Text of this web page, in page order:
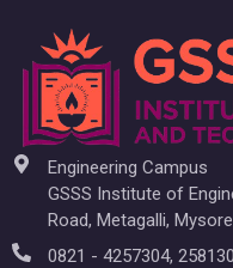
Engineering Campus
GSSS Institute of
Road, Metagalli,
0821 - 4257304,